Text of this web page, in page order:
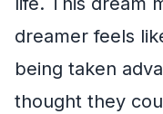
dreamer feels
being taken
thought they